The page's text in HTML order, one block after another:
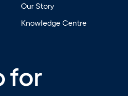
Our Story
Knowledge Centre
for